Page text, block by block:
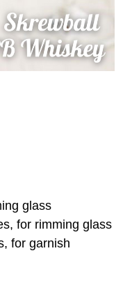
glass
for rimming glass
for garnish